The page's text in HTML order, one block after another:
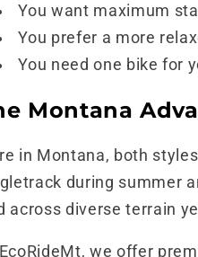
You want maximum
You prefer a more
You need one bike for
Montana
in Montana, both
during summer
across diverse terrain
we offer